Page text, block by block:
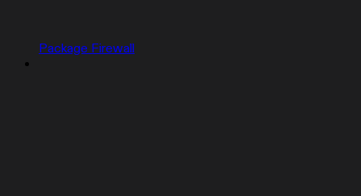
Package Firewall